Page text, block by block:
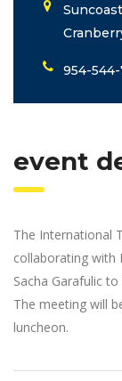
954-
event
The International
collaborating with
Sacha Garafulic
The meeting will
luncheon.